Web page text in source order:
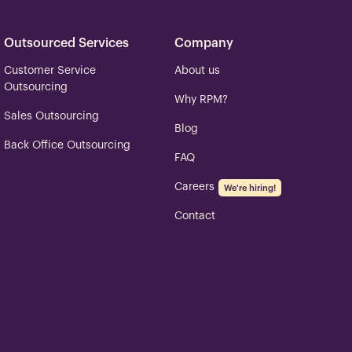
Outsourced Services
Customer Service
Outsourcing
Sales Outsourcing
Back Office Outsourcing
Company
About us
Why RPM?
Blog
FAQ
Careers We're hiring!
Contact